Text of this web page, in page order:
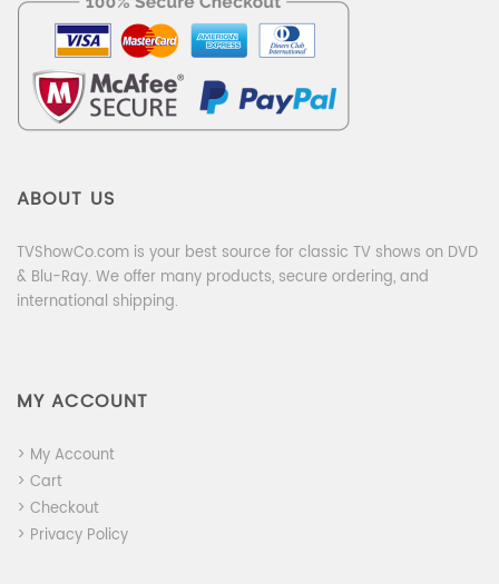
ABOUT US
TVShowCo.com is your best source for classic TV shows on DVD
& Blu-Ray. We offer many products, secure ordering, and
international shipping.
MY ACCOUNT
> My Account
> Cart
> Checkout
> Privacy Policy